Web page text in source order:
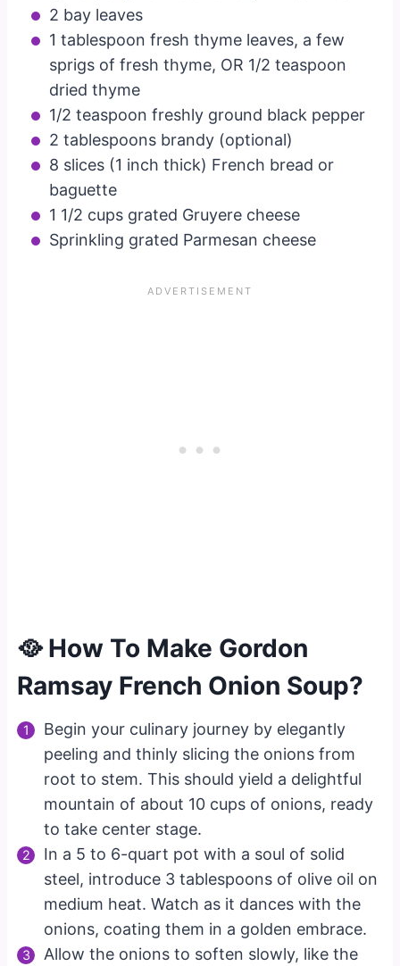
2 bay leaves
1 tablespoon fresh thyme leaves, a few
sprigs of fresh thyme, OR 1/2 teaspoon
dried thyme
1/2 teaspoon freshly ground black pepper
2 tablespoons brandy (optional)
8 slices (1 inch thick) French bread or
baguette
1 1/2 cups grated Gruyere cheese
Sprinkling grated Parmesan cheese
🥘 How To Make Gordon
Ramsay French Onion Soup?
Begin your culinary journey by elegantly
peeling and thinly slicing the onions from
root to stem. This should yield a delightful
mountain of about 10 cups of onions, ready
to take center stage.
In a 5 to 6-quart pot with a soul of solid
steel, introduce 3 tablespoons of olive oil on
medium heat. Watch as it dances with the
onions, coating them in a golden embrace.
Allow the onions to soften slowly, like the